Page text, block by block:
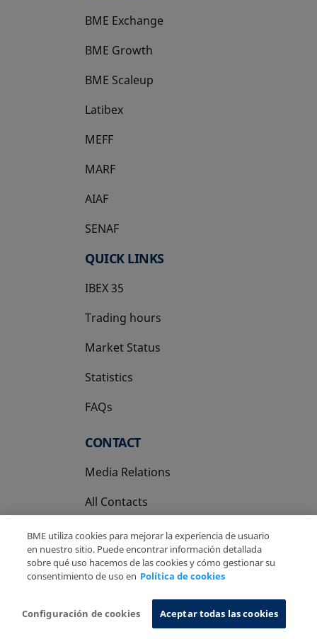
BME Exchange
BME Growth
opens in a new tab
BME Scaleup
opens in a new tab
Latibex
opens in a new tab
MEFF
opens in a new tab
MARF
AIAF
SENAF
QUICK LINKS
IBEX 35
Trading hours
Market Status
Statistics
FAQs
CONTACT
Media Relations
All Contacts
Privacy Policy
Cookies Policy Information System
BME utiliza cookies para mejorar la experiencia de usuario
en nuestro sitio. Puede encontrar información detallada
sobre qué uso hacemos de las cookies y cómo gestionar su
consentimiento de uso en Política de cookies
Configuración de cookies Aceptar todas las cookies